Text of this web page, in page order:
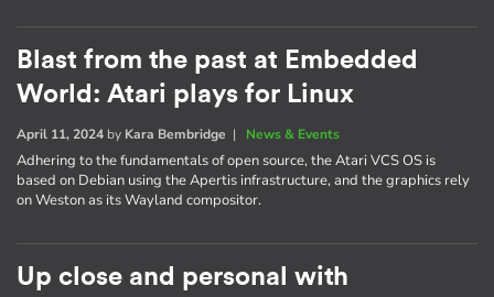
Blast from the past at Embedded
World: Atari plays for Linux
April 11, 2024 by Kara Bembridge | News & Events
Adhering to the fundamentals of open source, the Atari VCS OS is
based on Debian using the Apertis infrastructure, and the graphics rely
on Weston as its Wayland compositor.
Up close and personal with